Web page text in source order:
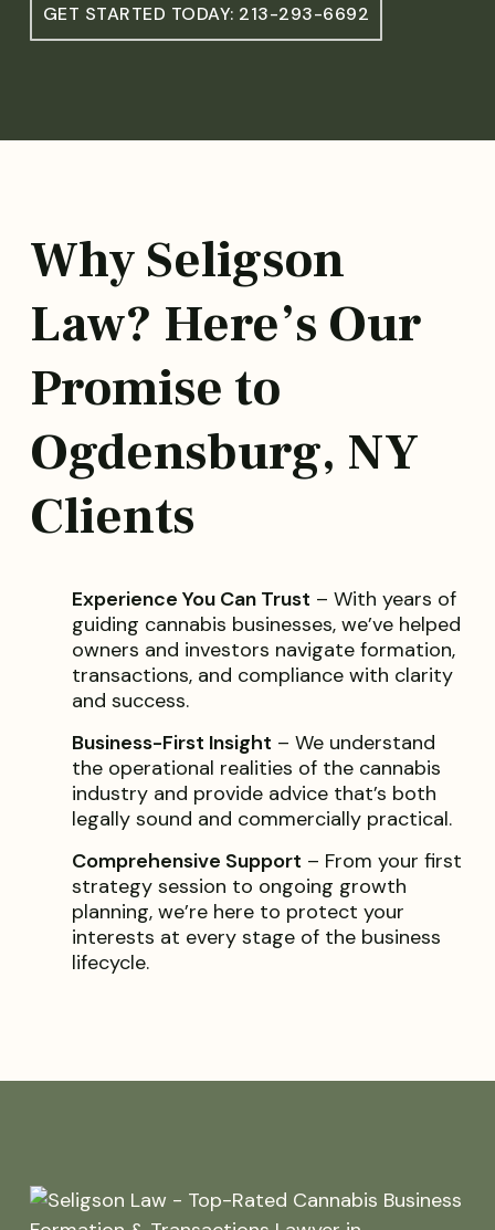
GET STARTED TODAY: 213-293-6692
Why Seligson
Law? Here’s Our
Promise to
Ogdensburg, NY
Clients
Experience You Can Trust – With years of
guiding cannabis businesses, we’ve helped
owners and investors navigate formation,
transactions, and compliance with clarity
and success.
Business-First Insight – We understand
the operational realities of the cannabis
industry and provide advice that’s both
legally sound and commercially practical.
Comprehensive Support – From your first
strategy session to ongoing growth
planning, we’re here to protect your
interests at every stage of the business
lifecycle.